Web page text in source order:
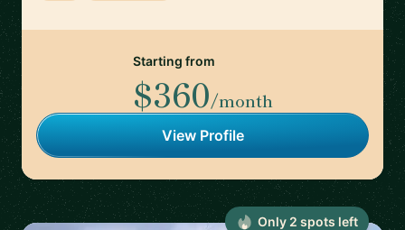
Starting from
$360/month
View Profile
Only 2 spots left